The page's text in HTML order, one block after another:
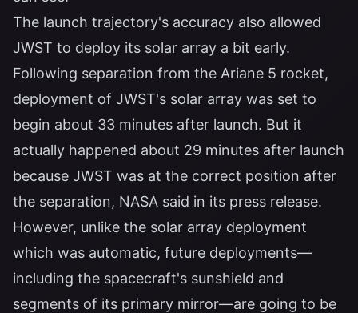
The launch trajectory's accuracy also allowed
JWST to deploy its solar array a bit early.
Following separation from the Ariane 5 rocket,
deployment of JWST's solar array was set to
begin about 33 minutes after launch. But it
actually happened about 29 minutes after launch
because JWST was at the correct position after
the separation, NASA said in its press release.
However, unlike the solar array deployment
which was automatic, future deployments—
including the spacecraft's sunshield and
segments of its primary mirror—are going to be